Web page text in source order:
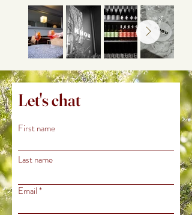
Let's chat
First name
Last name
Email